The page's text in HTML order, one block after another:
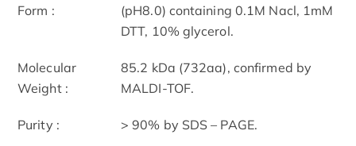
Form :
(pH8.0) containing 0.1M Nacl, 1mM
DTT, 10% glycerol.
Molecular
Weight :
85.2 kDa (732aa), confirmed by
MALDI-TOF.
Purity : > 90% by SDS – PAGE.